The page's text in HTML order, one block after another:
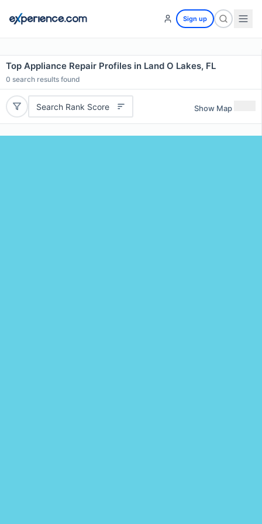
Sign up
Top Appliance Repair Profiles in Land O Lakes, FL
0 search results found
Search Rank Score Show Map